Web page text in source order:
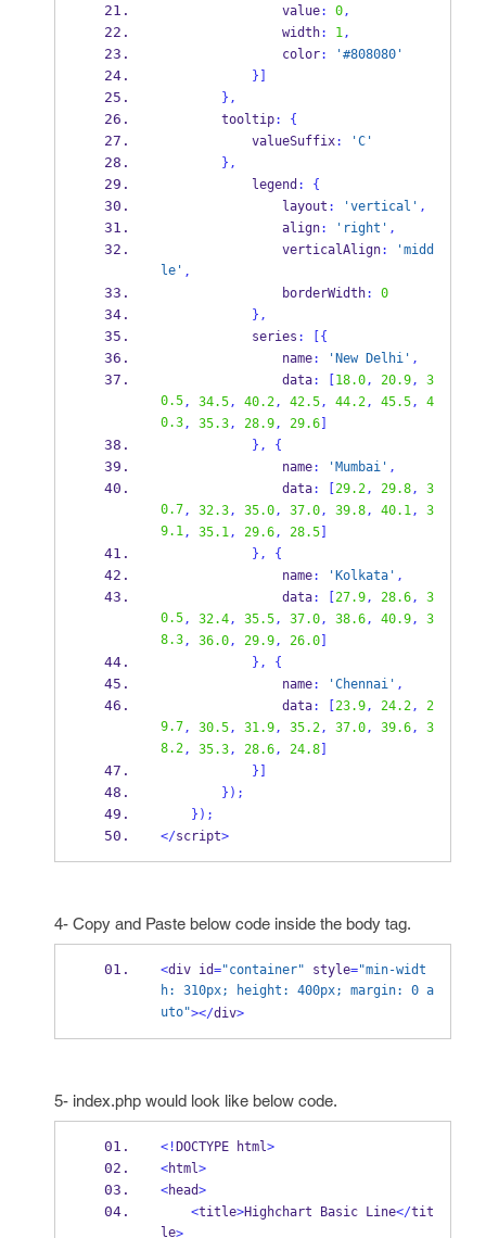
value: 0,
width: 1,
color:
'#808080'
}
} ,
tooltip:
{
valueSuffix:
'C'
} ,
legend :
{
layout : 'vertical' ,
align: 'right' ,
verticalAlign: 'midd
le' ,
borderWidth:
0
} ,
series :
{
name: 'New Delhi' ,
data: 18.0, 20.9, 3
0.5, 34.5, 40.2, 42.5, 44.2, 45.5, 4
0.3, 35.3, 28.9, 29.6]
} ,
{
name: 'Mumbai' ,
data: 29.2, 29.8, 3
0.7, 32.3, 35.0, 37.0, 39.8, 40.1, 3
9.1, 35.1, 29.6, 28.5]
} ,
{
name: 'Kolkata' ,
data: 27.9, 28.6, 3
0.5, 32.4, 35.5, 37.0, 38.6, 40.9, 3
8.3, 36.0, 29.9, 26.0]
} ,
{
name: 'Chennai' ,
data: 23.9, 24.2, 2
9.7, 30.5, 31.9, 35.2, 37.0, 39.6, 3
8.2, 35.3, 28.6, 24.8]
}
} );
} );
</script>
4- Copy and Paste below code inside the body tag.
<div id="container" style="min-widt
h: 310px; height: 400px; margin: 0 a
uto"></div>
5- index.php would look like below code.
<! DOCTYPE html>
<html>
<head>
<title>Highchart Basic Line</tit
le>